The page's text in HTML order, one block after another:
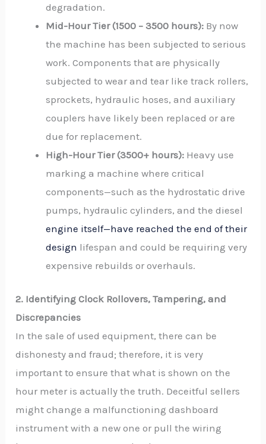
degradation.
Mid-Hour Tier (1500 – 3500 hours): By now
the machine has been subjected to serious
work. Components that are physically
subjected to wear and tear like track rollers,
sprockets, hydraulic hoses, and auxiliary
couplers have likely been replaced or are
due for replacement.
High-Hour Tier (3500+ hours): Heavy use
marking a machine where critical
components—such as the hydrostatic drive
pumps, hydraulic cylinders, and the diesel
engine itself—have reached the end of their
design lifespan and could be requiring very
expensive rebuilds or overhauls.
2. Identifying Clock Rollovers, Tampering, and
Discrepancies
In the sale of used equipment, there can be
dishonesty and fraud; therefore, it is very
important to ensure that what is shown on the
hour meter is actually the truth. Deceitful sellers
might change a malfunctioning dashboard
instrument with a new one or pull the wiring